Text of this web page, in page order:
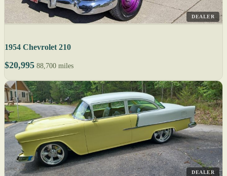
DEALER
1954 Chevrolet 210
$20,995 88,700 miles
DEALER